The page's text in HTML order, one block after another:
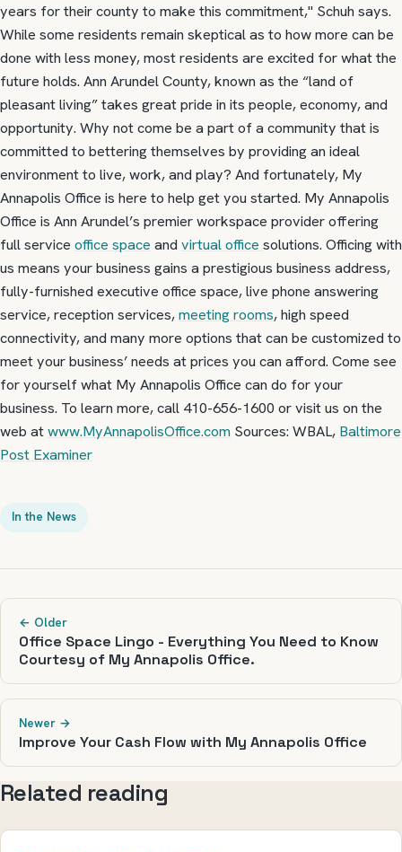
years for their county to make this commitment," Schuh says.
While some residents remain skeptical as to how more can be
done with less money, most residents are excited for what the
future holds. Ann Arundel County, known as the “land of
pleasant living” takes great pride in its people, economy, and
opportunity. Why not come be a part of a community that is
committed to bettering themselves by providing an ideal
environment to live, work, and play? And fortunately, My
Annapolis Office is here to help get you started. My Annapolis
Office is Ann Arundel’s premier workspace provider offering
full service office space and virtual office solutions. Officing with
us means your business gains a prestigious business address,
fully-furnished executive office space, live phone answering
service, reception services,meeting rooms, high speed
connectivity, and many more options that can be customized to
meet your business’ needs at prices you can afford. Come see
for yourself what My Annapolis Office can do for your
business. To learn more, call 410-656-1600 or visit us on the
web atwww.MyAnnapolisOffice.com Sources: WBAL, Baltimore
Post Examiner
In the News
← Older
Office Space Lingo - Everything You Need to Know
Courtesy of My Annapolis Office.
Newer →
Improve Your Cash Flow with My Annapolis Office
Related reading